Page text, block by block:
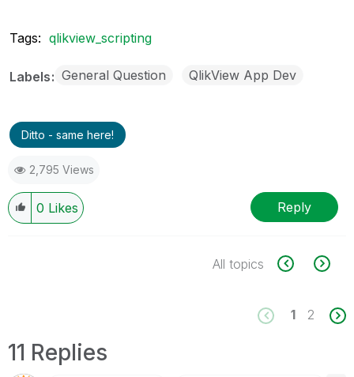
Tags: qlikview_scripting
Labels General Question QlikView App Dev
Ditto - same here!
2,795 Views
0 Likes Reply
All topics
1 2
11 Replies